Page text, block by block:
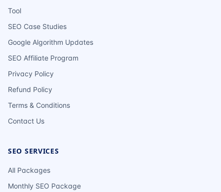
Tool
SEO Case Studies
Google Algorithm Updates
SEO Affiliate Program
Privacy Policy
Refund Policy
Terms & Conditions
Contact Us
SEO SERVICES
All Packages
Monthly SEO Package